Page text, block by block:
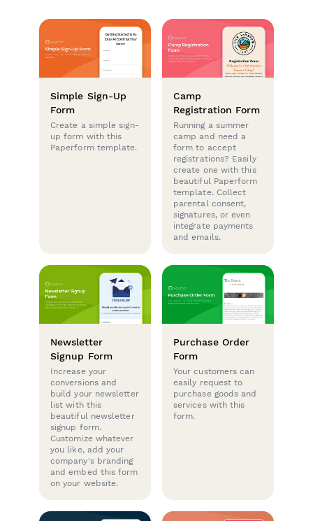
Simple Sign-Up
Form
Create a simple sign-
up form with this
Paperform template.
Camp
Registration Form
Running a summer
camp and need a
form to accept
registrations? Easily
create one with this
beautiful Paperform
template. Collect
parental consent,
signatures, or even
integrate payments
and emails.
Newsletter
Signup Form
Increase your
conversions and
build your newsletter
list with this
beautiful newsletter
signup form.
Customize whatever
you like, add your
company's branding
and embed this form
on your website.
Purchase Order
Form
Your customers can
easily request to
purchase goods and
services with this
form.